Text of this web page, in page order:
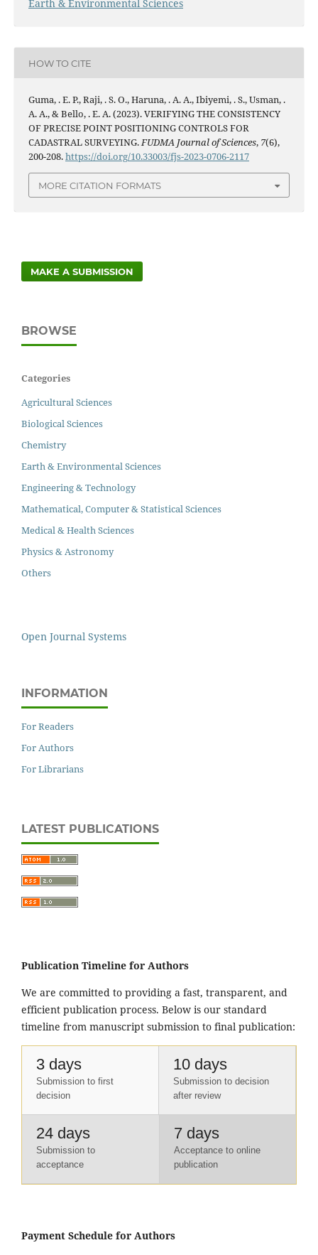
Earth & Environmental Sciences
HOW TO CITE
Guma, . E. P., Raji, . S. O., Haruna, . A. A., Ibiyemi, . S., Usman, .
A. A., & Bello, . E. A. (2023). VERIFYING THE CONSISTENCY
OF PRECISE POINT POSITIONING CONTROLS FOR
CADASTRAL SURVEYING.FUDMA Journal of Sciences, 7(6),
200-208.https://doi.org/10.33003/fjs-2023-0706-2117
MORE CITATION FORMATS
MAKE A SUBMISSION
BROWSE
Categories
Agricultural Sciences
Biological Sciences
Chemistry
Earth & Environmental Sciences
Engineering & Technology
Mathematical, Computer & Statistical Sciences
Medical & Health Sciences
Physics & Astronomy
Others
Open Journal Systems
INFORMATION
For Readers
For Authors
For Librarians
LATEST PUBLICATIONS
Publication Timeline for Authors
We are committed to providing a fast, transparent, and
efficient publication process. Below is our standard
timeline from manuscript submission to final publication:
3 days
Submission to first
decision
10 days
Submission to decision
after review
24 days
Submission to
acceptance
7 days
Acceptance to online
publication
Payment Schedule for Authors